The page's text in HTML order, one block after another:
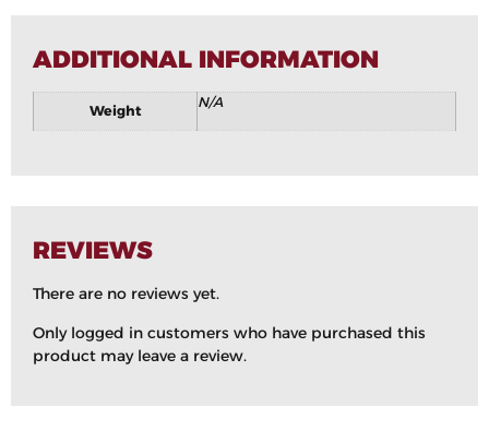
ADDITIONAL INFORMATION
Weight
N/A
REVIEWS
There are no reviews yet.
Only logged in customers who have purchased this
product may leave a review.